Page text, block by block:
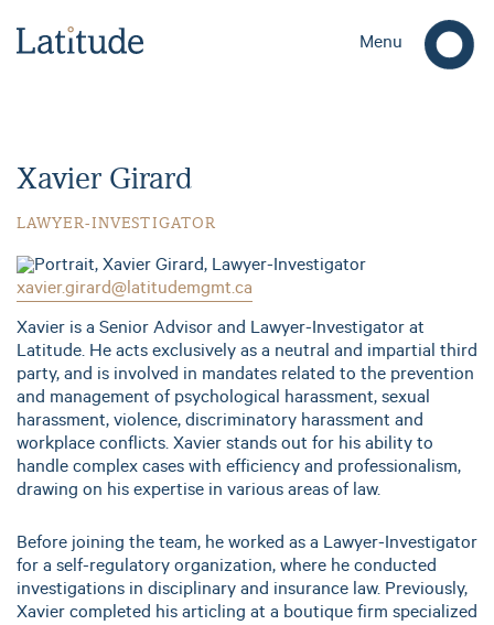
Menu
Xavier Girard
LAWYER-INVESTIGATOR
xavier.girard@latitudemgmt.ca
Xavier is a Senior Advisor and Lawyer-Investigator at
Latitude. He acts exclusively as a neutral and impartial third
party, and is involved in mandates related to the prevention
and management of psychological harassment, sexual
harassment, violence, discriminatory harassment and
workplace conflicts. Xavier stands out for his ability to
handle complex cases with efficiency and professionalism,
drawing on his expertise in various areas of law.
Before joining the team, he worked as a Lawyer-Investigator
for a self-regulatory organization, where he conducted
investigations in disciplinary and insurance law. Previously,
Xavier completed his articling at a boutique firm specialized